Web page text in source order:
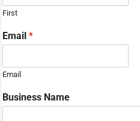
First
Email *
Email
y
o
Business Name